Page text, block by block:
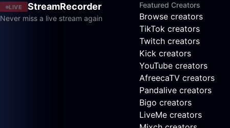
LIVE StreamRecorder
Never miss a live stream again
Featured Creators
Browse creators
TikTok creators
Twitch creators
Kick creators
YouTube creators
AfreecaTV creators
Pandalive creators
Bigo creators
LiveMe creators